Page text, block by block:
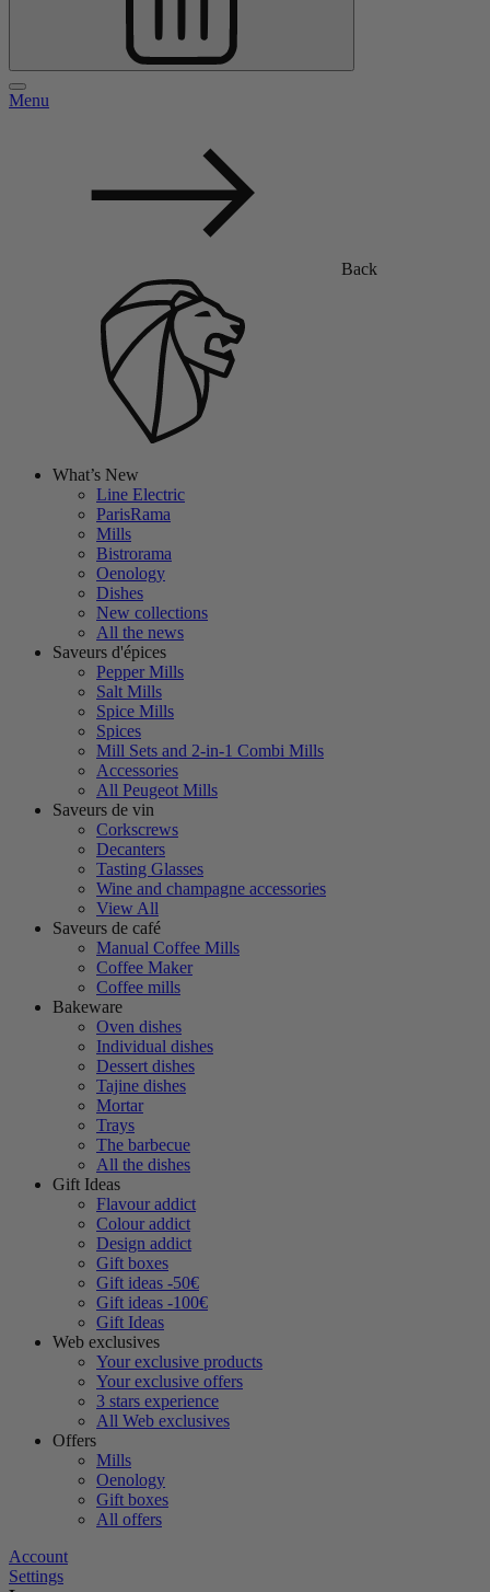
Menu
Back
What’s New
Line Electric
ParisRama
Mills
Bistrorama
Oenology
Dishes
New collections
All the news
Saveurs d'épices
Pepper Mills
Salt Mills
Spice Mills
Spices
Mill Sets and 2-in-1 Combi Mills
Accessories
All Peugeot Mills
Saveurs de vin
Corkscrews
Decanters
Tasting Glasses
Wine and champagne accessories
View All
Saveurs de café
Manual Coffee Mills
Coffee Maker
Coffee mills
Bakeware
Oven dishes
Individual dishes
Dessert dishes
Tajine dishes
Mortar
Trays
The barbecue
All the dishes
Gift Ideas
Flavour addict
Colour addict
Design addict
Gift boxes
Gift ideas -50€
Gift ideas -100€
Gift Ideas
Web exclusives
Your exclusive products
Your exclusive offers
3 stars experience
All Web exclusives
Offers
Mills
Oenology
Gift boxes
All offers
Account
Settings